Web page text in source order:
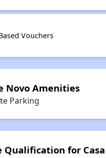
Vouchers
Novo Amenities
Parking
Qualification for